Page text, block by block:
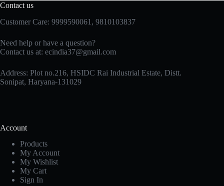
Contact us
Customer Care: 9999590061, 9810103837
Need help or have a question?
Contact us at: ecindia37@gmail.com
Address: Plot no.216, HSIDC Rai Industrial Estate, Distt.
Sonipat, Haryana-131029
Account
Products
My Account
My Wishlist
My Cart
Sign In